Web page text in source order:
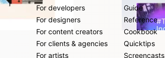
For developers
For designers
For content creators
For clients & agencies
For artists
Guide
Reference
Cookbook
Quicktips
Screencasts